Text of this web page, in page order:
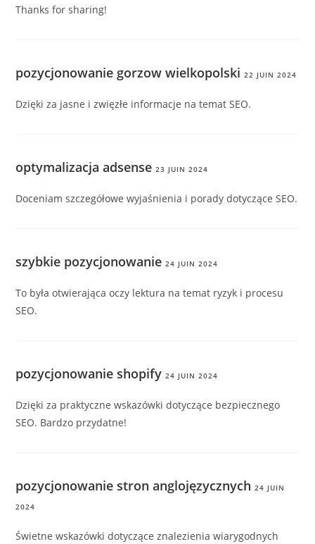
Thanks for sharing!
pozycjonowanie gorzow wielkopolski 22 JUIN 2024
Dzięki za jasne i zwięzłe informacje na temat SEO.
optymalizacja adsense 23 JUIN 2024
Doceniam szczegółowe wyjaśnienia i porady dotyczące SEO.
szybkie pozycjonowanie 24 JUIN 2024
To była otwierająca oczy lektura na temat ryzyk i procesu
SEO.
pozycjonowanie shopify 24 JUIN 2024
Dzięki za praktyczne wskazówki dotyczące bezpiecznego
SEO. Bardzo przydatne!
pozycjonowanie stron anglojęzycznych 24 JUIN
2024
Świetne wskazówki dotyczące znalezienia wiarygodnych